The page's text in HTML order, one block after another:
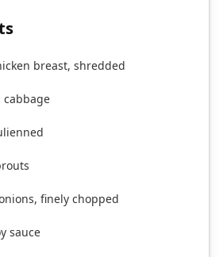
breast, shredded
cabbage
finely chopped
sauce